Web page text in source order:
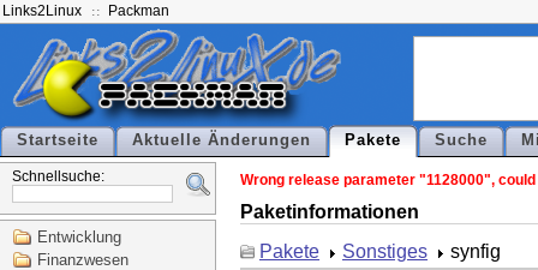
Links2Linux Packman
Startseite Aktuelle Änderungen Pakete Suche
Schnellsuche:
Entwicklung
Finanzwesen
Wrong release parameter "1128000",
Paketinformationen
Pakete
Sonstiges synfig